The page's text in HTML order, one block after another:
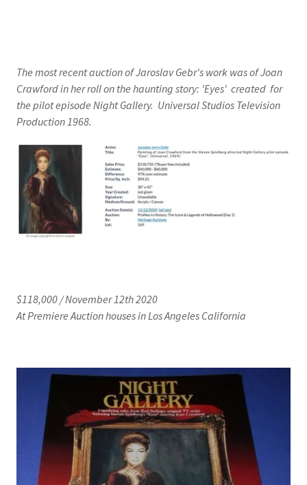
The most recent auction of Jaroslav Gebr's work was of Joan
Crawford in her roll on the haunting story: 'Eyes' created for
the pilot episode Night Gallery. Universal Studios Television
Production 1968.
$118,000 / November 12th 2020
At Premiere Auction houses in Los Angeles California